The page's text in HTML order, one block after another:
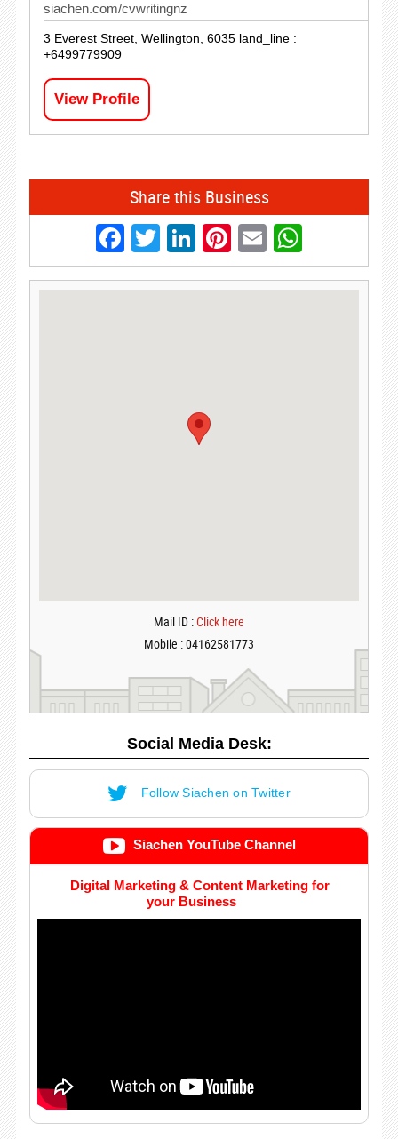
siachen.com/cvwritingnz
3 Everest Street, Wellington, 6035 land_line :
+6499779909
View Profile
Share this Business
Facebook
Twitter
LinkedIn
Pinterest
Email
Mail ID :Click here
Mobile : 04162581773
Social Media Desk:
Follow Siachen on Twitter
Siachen YouTube Channel
Digital Marketing & Content Marketing for
your Business